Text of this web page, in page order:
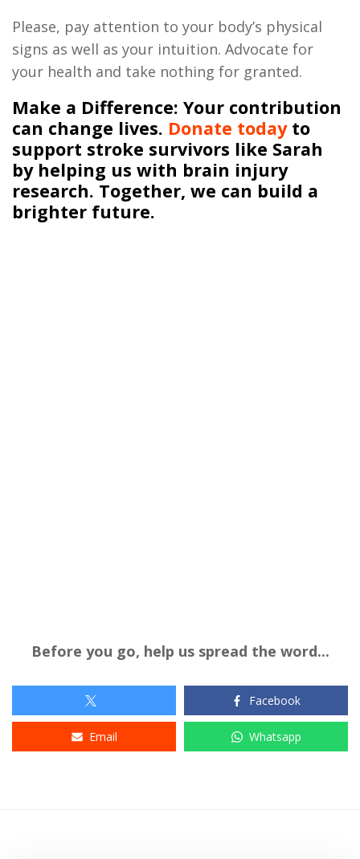
Please, pay attention to your body’s physical
signs as well as your intuition. Advocate for
your health and take nothing for granted.
Make a Difference: Your contribution
can change lives. Donate todayto
support stroke survivors like Sarah
by helping us with brain injury
research. Together, we can build a
brighter future.
Before you go, help us spread the word...
Facebook
Email Whatsapp